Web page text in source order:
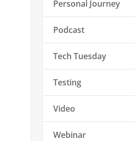
Personal Journey
Podcast
Tech Tuesday
Testing
Video
Webinar